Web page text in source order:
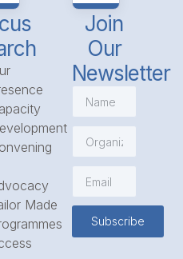
Made
Join
Our
Newsletter
Subscribe